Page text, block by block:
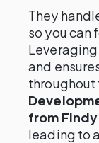
They
so you can
and
throughout
from
leading to